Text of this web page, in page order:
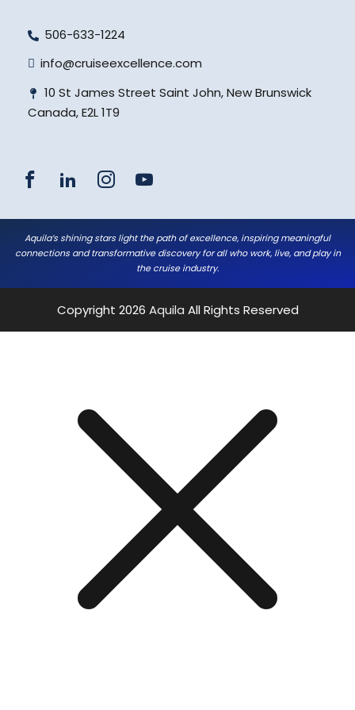
506-633-1224
info@cruiseexcellence.com
10 St James Street Saint John, New Brunswick
Canada, E2L 1T9
Aquila’s shining stars light the path of excellence, inspiring meaningful
connections and transformative discovery for all who work, live, and play in
the cruise industry.
Copyright 2026 Aquila All Rights Reserved